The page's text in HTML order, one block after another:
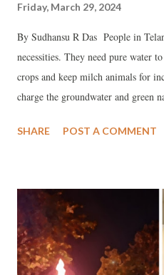
Friday, March 29, 2024
By Sudhansu R Das People in
necessities. They need pure water
crops and keep milch animals for
charge the groundwater and green
monarchs: the Mauryas, the
SHARE POST A COMMENT